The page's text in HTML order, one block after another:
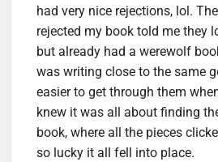
had very nice rejections, lol.
rejected my book told me they
but already had a werewolf
was writing close to the same
easier to get through them
knew it was all about finding
book, where all the pieces
so lucky it all fell into place.